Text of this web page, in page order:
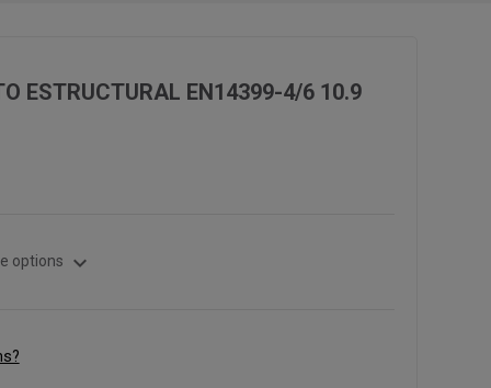
ESTRUCTURAL EN14399-4/6 10.9
options expand_more